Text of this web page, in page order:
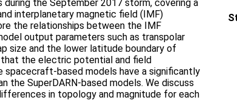
the September 2017 storm, covering a
interplanetary magnetic field (IMF)
the relationships between the IMF
output parameters such as transpolar
size and the lower latitude boundary of
the electric potential and field
spacecraft-based models have a significantly
the SuperDARN-based models. We discuss
in topology and magnitude for each